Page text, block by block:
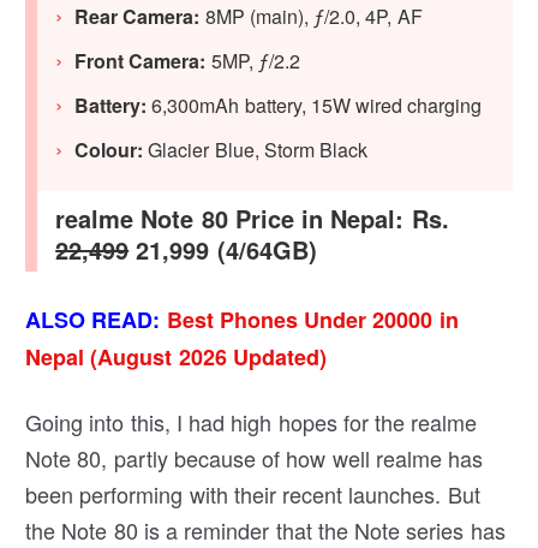
Rear Camera: 8MP (main), ƒ/2.0, 4P, AF
Front Camera: 5MP, ƒ/2.2
Battery: 6,300mAh battery, 15W wired charging
Colour:Glacier Blue, Storm Black
realme Note 80 Price in Nepal: Rs.
22,49921,999 (4/64GB)
ALSO READ: Best Phones Under 20000 in
Nepal (August 2026 Updated)
Going into this, I had high hopes for the realme
Note 80, partly because of how well realme has
been performing with their recent launches. But
the Note 80 is a reminder that the Note series has